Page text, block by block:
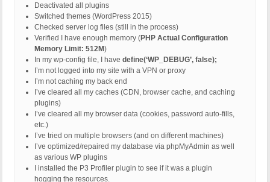
Deactivated all plugins
Switched themes (WordPress 2015)
Checked server log files (still in the process)
Verified I have enough memory (PHP Actual Configuration
Memory Limit: 512M)
In my wp-config file, I have define(‘WP_DEBUG’, false);
I’m not logged into my site with a VPN or proxy
I’m not caching my back end
I’ve cleared all my caches (CDN, browser cache, and caching
plugins)
I’ve cleared all my browser data (cookies, password auto-fills,
etc.)
I’ve tried on multiple browsers (and on different machines)
I’ve optimized/repaired my database via phpMyAdmin as well
as various WP plugins
I installed the P3 Profiler plugin to see if it was a plugin
hogging the resources.